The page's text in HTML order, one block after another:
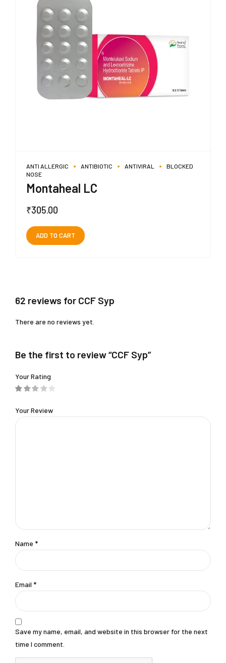
ANTI ALLERGIC ANTIBIOTIC ANTIVIRAL
BLOCKED
NOSE
Montaheal LC
₹305.00
ADD TO CART
62 reviews for CCF Syp
There are no reviews yet.
Be the first to review “CCF Syp”
Your Rating
Your Review
Name *
Email *
Save my name, email, and website in this browser for the next
time I comment.